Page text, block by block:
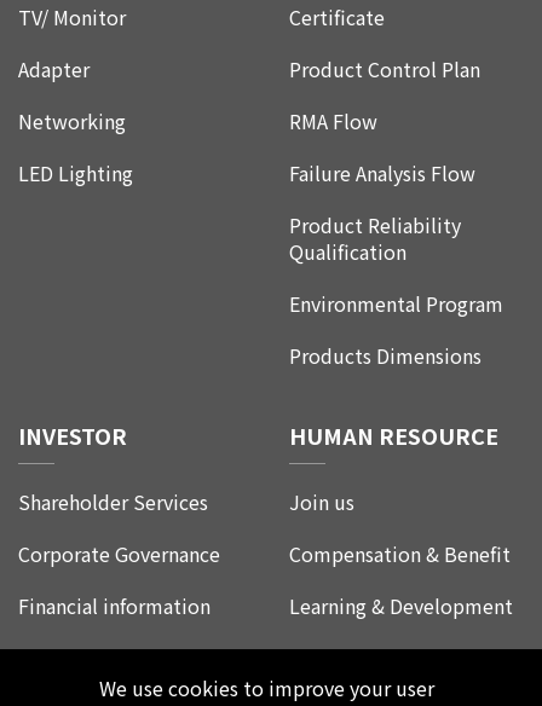
TV/ Monitor
Adapter
Networking
LED Lighting
Certificate
Product Control Plan
RMA Flow
Failure Analysis Flow
Product Reliability
Qualification
Environmental Program
Products Dimensions
INVESTOR
Shareholder Services
Corporate Governance
Financial information
Corporate Social
Responsibility
HUMAN RESOURCE
Join us
Compensation & Benefit
Learning & Development
Life at Leadtrend
We use cookies to improve your user